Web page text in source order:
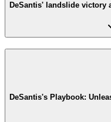
DeSantis' landslide victory
DeSantis's Playbook: